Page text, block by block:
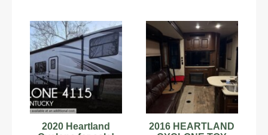
2020 Heartland
2016 HEARTLAND